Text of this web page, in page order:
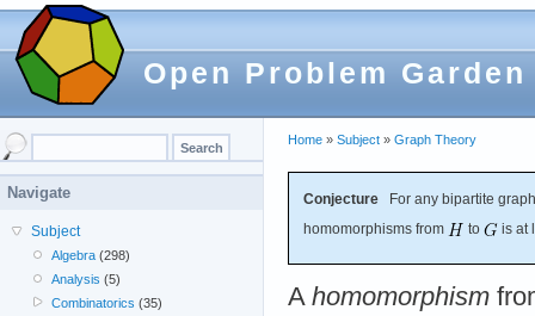
Open Problem Garden
Home » Subject » Graph Theory
Conjecture For any bipartite
homomorphisms from
to is at
A homomorphism
Navigate
Subject
Algebra (298)
Analysis (5)
Combinatorics (35)